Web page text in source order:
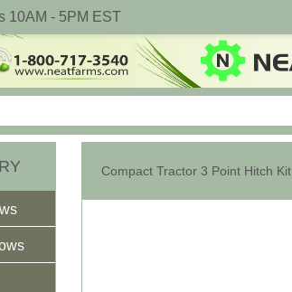
10AM - 5PM EST
Compact Tractor 3 Point Hitch